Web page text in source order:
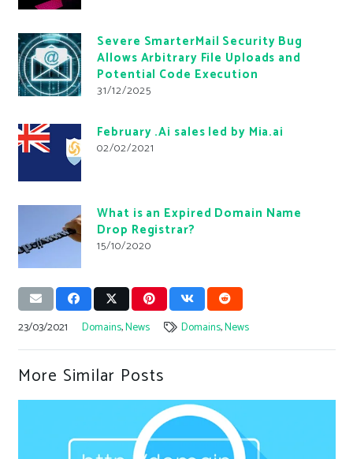
Severe SmarterMail Security Bug
Allows Arbitrary File Uploads and
Potential Code Execution
31/12/2025
February .Ai sales led by Mia.ai
02/02/2021
What is an Expired Domain Name
Drop Registrar?
15/10/2020
23/03/2021 Domains,News Domains,News
More Similar Posts